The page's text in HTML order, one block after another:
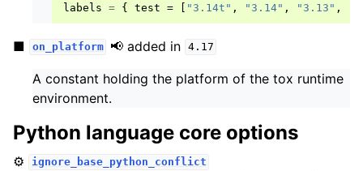
labels = { test = "3.14t" , "3.14" , "3.13" ,
■ on_platform 📢 added in 4.17
A constant holding the platform of the tox runtime
environment.
Python language core options
⚙️
ignore_base_python_conflict